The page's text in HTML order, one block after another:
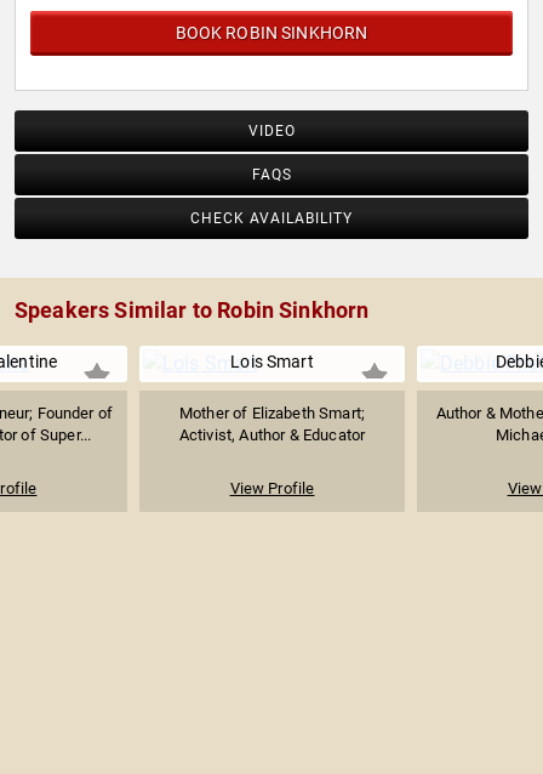
BOOK ROBIN SINKHORN
VIDEO
FAQS
CHECK AVAILABILITY
Speakers Similar to Robin Sinkhorn
Founder of
of Super...
Lois Smart
Mother of Elizabeth Smart;
Activist, Author & Educator
View Profile
Author &